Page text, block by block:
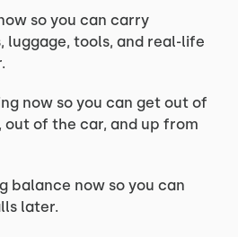
so you can carry
luggage, tools, and real-life
now so you can get out of
of the car, and up from
balance now so you can
later.